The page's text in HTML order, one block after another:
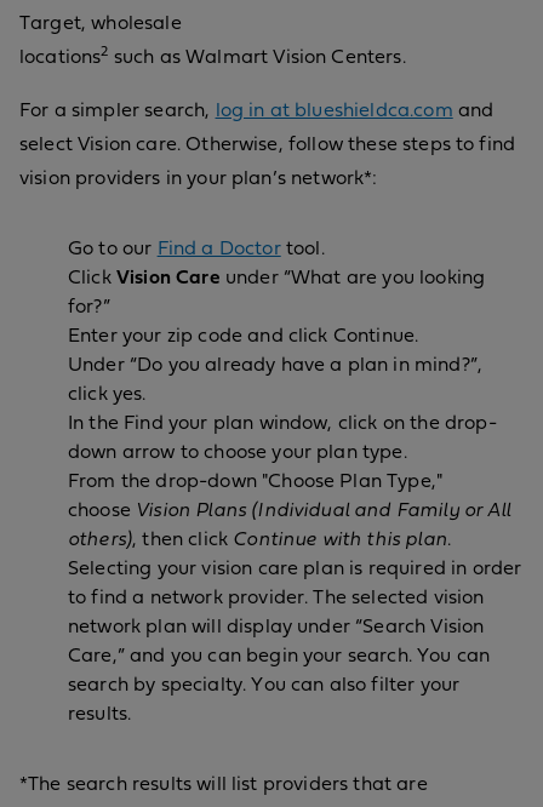
Target, wholesale
locations2 such as Walmart Vision Centers.
For a simpler search, log in at blueshieldca.com and
select Vision care. Otherwise, follow these steps to find
vision providers in your plan’s network*:
Go to our Find a Doctortool.
Click Vision Care under “What are you looking
for?”
Enter your zip code and click Continue.
Under “Do you already have a plan in mind?”,
click yes.
In the Find your plan window, click on the drop-
down arrow to choose your plan type.
From the drop-down "Choose Plan Type,"
choose Vision Plans (Individual and Family or All
others), then click Continue with this plan.
Selecting your vision care plan is required in order
to find a network provider. The selected vision
network plan will display under “Search Vision
Care,” and you can begin your search. You can
search by specialty. You can also filter your
results.
*The search results will list providers that are